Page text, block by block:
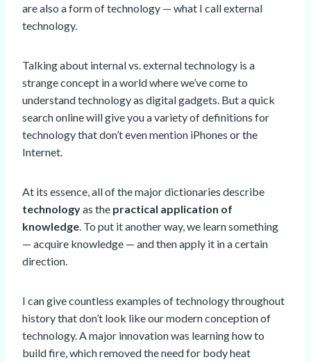
are also a form of technology — what I call external
technology.
Talking about internal vs. external technology is a
strange concept in a world where we’ve come to
understand technology as digital gadgets. But a quick
search online will give you a variety of definitions for
technology that don’t even mention iPhones or the
Internet.
At its essence, all of the major dictionaries describe
technologyas the practical application of
knowledge . To put it another way, we learn something
— acquire knowledge — and then apply it in a certain
direction.
I can give countless examples of technology throughout
history that don’t look like our modern conception of
technology. A major innovation was learning how to
build fire, which removed the need for body heat